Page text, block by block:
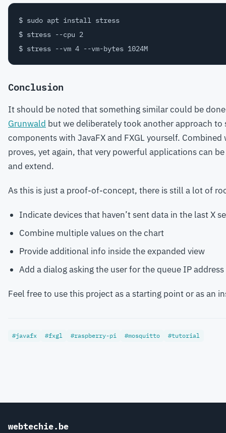
$ sudo apt install stress
$ stress --cpu 2
Conclusion
It should be noted that something similar could be
Grunwald but we deliberately took another approach
components with JavaFX and FXGL yourself.
proves, yet again, that very powerful applications can
and extend.
As this is just a proof-of-concept, there is still a lot of
Indicate devices that haven’t sent data in the last X
Combine multiple values on the chart
Provide additional info inside the expanded view
Add a dialog asking the user for the queue IP address
Feel free to use this project as a starting point or as an
#javafx #fxgl #raspberry-pi #mosquitto #tutorial
webtechie.be